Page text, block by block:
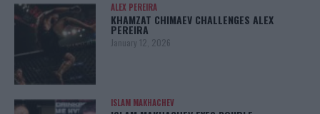
ALEX PEREIRA
KHAMZAT CHIMAEV CHALLENGES ALEX
PEREIRA
January 12, 2026
ISLAM MAKHACHEV